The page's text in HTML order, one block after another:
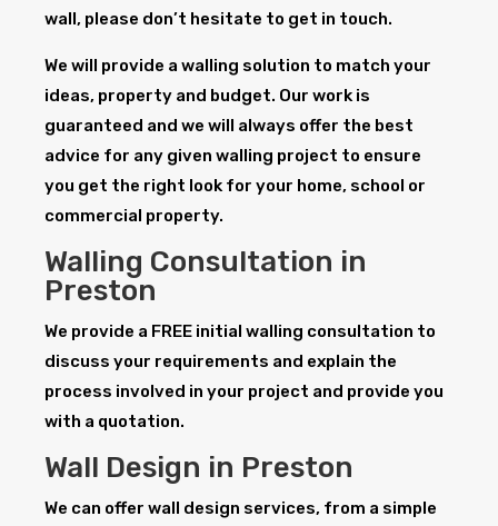
wall, please don’t hesitate to get in touch.
We will provide a walling solution to match your
ideas, property and budget. Our work is
guaranteed and we will always offer the best
advice for any given walling project to ensure
you get the right look for your home, school or
commercial property.
Walling Consultation in
Preston
We provide a FREE initial walling consultation to
discuss your requirements and explain the
process involved in your project and provide you
with a quotation.
Wall Design in Preston
We can offer wall design services, from a simple